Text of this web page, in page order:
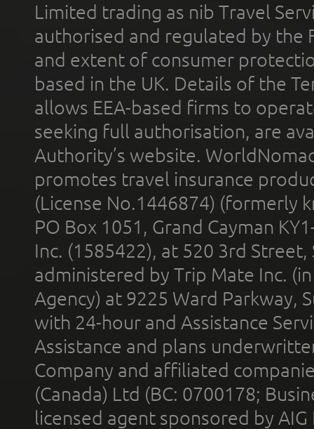
Limited trading as nib Travel
authorised and regulated by the
and extent of consumer
based in the UK. Details of the
allows EEA-based firms to
seeking full authorisation, are
Authority’s website.
promotes travel insurance
(License No.1446874) (formerly
PO Box 1051, Grand Cayman
Inc. (1585422), at 520 3rd
administered by Trip Mate Inc.
Agency) at 9225 Ward Parkway,
with 24-hour and Assistance
Assistance and plans
Company and affiliated
(Canada) Ltd (BC: 0700178;
licensed agent sponsored by